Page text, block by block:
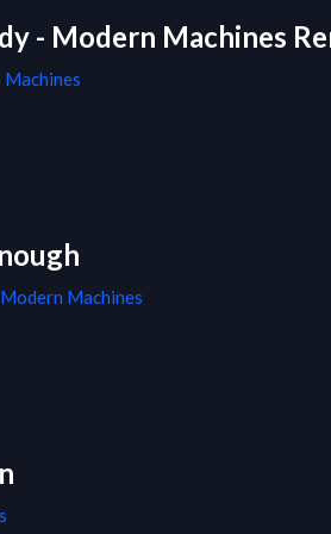
- Modern Machines
Modern Machines